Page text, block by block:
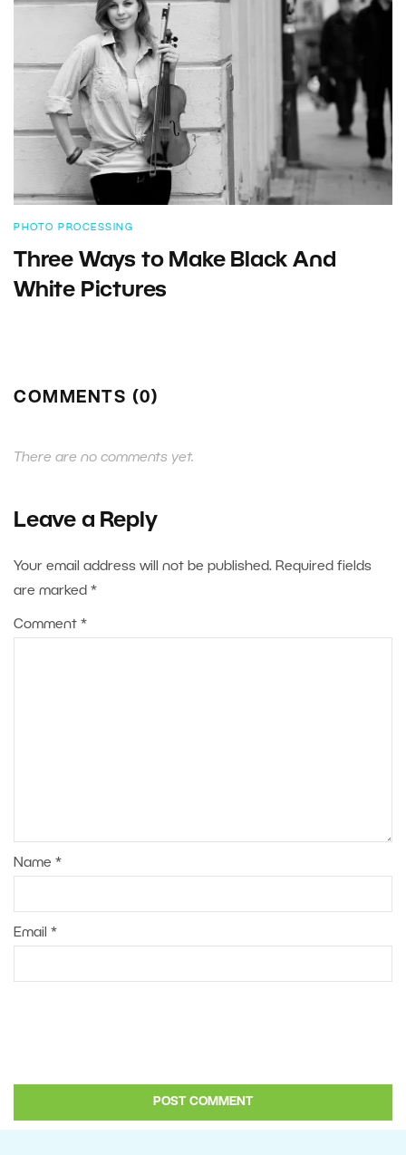
PHOTO PROCESSING
Three Ways to Make Black And
White Pictures
COMMENTS (0)
There are no comments yet.
Leave a Reply
Your email address will not be published. Required fields
are marked *
Comment *
Name *
Email *